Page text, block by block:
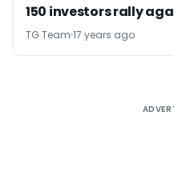
150 investors rally
TG Team 17 years ago